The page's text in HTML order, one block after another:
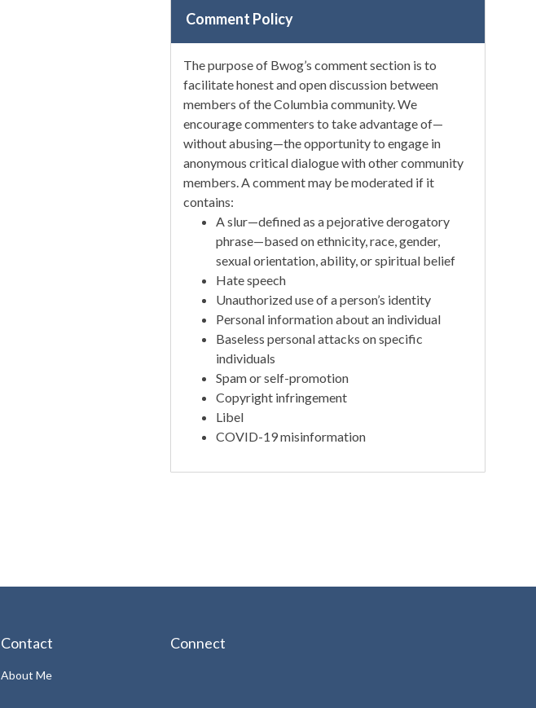
Comment Policy
The purpose of Bwog’s comment section is to
facilitate honest and open discussion between
members of the Columbia community. We
encourage commenters to take advantage of—
without abusing—the opportunity to engage in
anonymous critical dialogue with other community
members. A comment may be moderated if it
contains:
A slur—defined as a pejorative derogatory
phrase—based on ethnicity, race, gender,
sexual orientation, ability, or spiritual belief
Hate speech
Unauthorized use of a person’s identity
Personal information about an individual
Baseless personal attacks on specific
individuals
Spam or self-promotion
Copyright infringement
Libel
COVID-19 misinformation
Contact
About Me
Connect